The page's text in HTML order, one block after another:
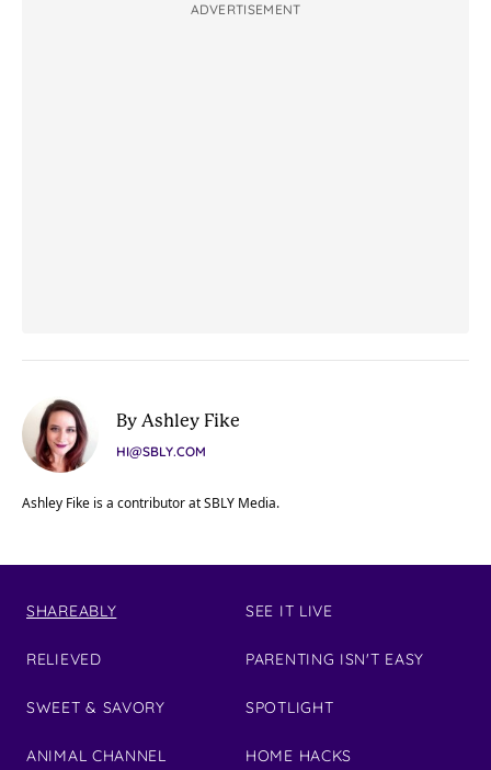
ADVERTISEMENT
By Ashley Fike
HI@SBLY.COM
Ashley Fike is a contributor at SBLY Media.
SHAREABLY
RELIEVED
SWEET & SAVORY
ANIMAL CHANNEL
SEE IT LIVE
PARENTING ISN'T EASY
SPOTLIGHT
HOME HACKS